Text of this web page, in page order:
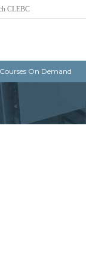
Courses On Demand